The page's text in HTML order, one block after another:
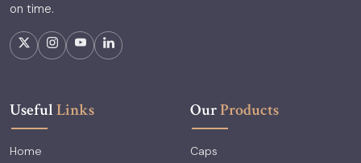
on time.
UsefulLinks
Home
OurProducts
Caps